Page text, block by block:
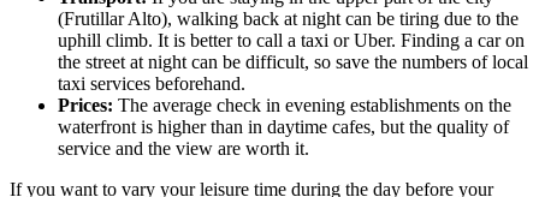
(Frutillar Alto), walking back at night can be tiring due to the
uphill climb. It is better to call a taxi or Uber. Finding a car on
the street at night can be difficult, so save the numbers of local
taxi services beforehand.
Prices: The average check in evening establishments on the
waterfront is higher than in daytime cafes, but the quality of
service and the view are worth it.
If you want to vary your leisure time during the day before your